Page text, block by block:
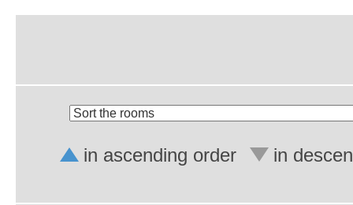
in ascending order in